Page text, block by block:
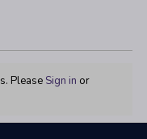
Please Sign in or